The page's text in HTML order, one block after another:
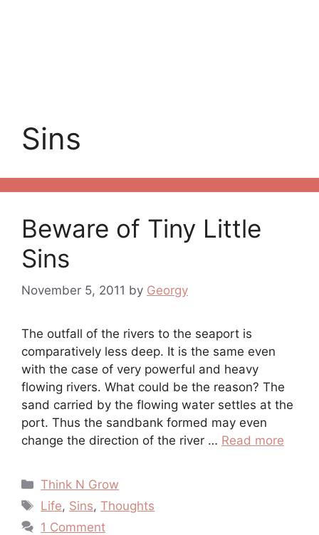
Sins
Beware of Tiny Little
Sins
November 5, 2011 by Georgy
The outfall of the rivers to the seaport is
comparatively less deep. It is the same even
with the case of very powerful and heavy
flowing rivers. What could be the reason? The
sand carried by the flowing water settles at the
port. Thus the sandbank formed may even
change the direction of the river … Read more
Categories
Think N Grow
Tags
Life, Sins,Thoughts
1 Comment